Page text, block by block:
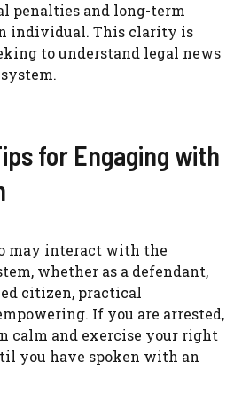
penalties and long-term
individual. This clarity is
to understand legal news
for Engaging with
may interact with the
whether as a defendant,
citizen, practical
If you are arrested,
calm and exercise your right
you have spoken with an